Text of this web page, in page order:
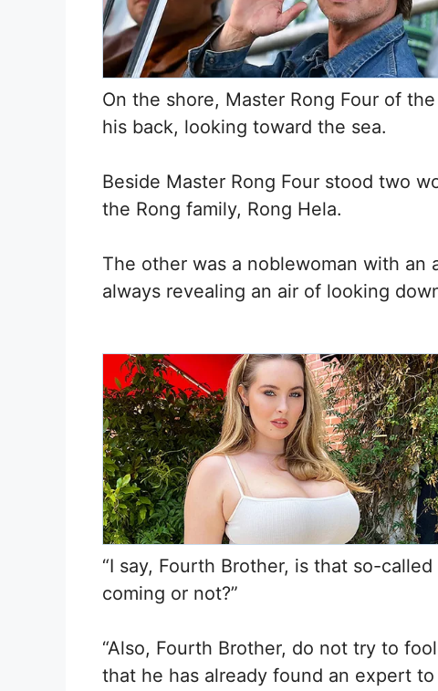
On the shore, Master Rong Four of
his back, looking toward the sea.
Beside Master Rong Four stood two
the Rong family, Rong Hela.
The other was a noblewoman with an
always revealing an air of looking
“I say, Fourth Brother, is that so-
coming or not?”
“Also, Fourth Brother, do not try to
that he has already found an expert